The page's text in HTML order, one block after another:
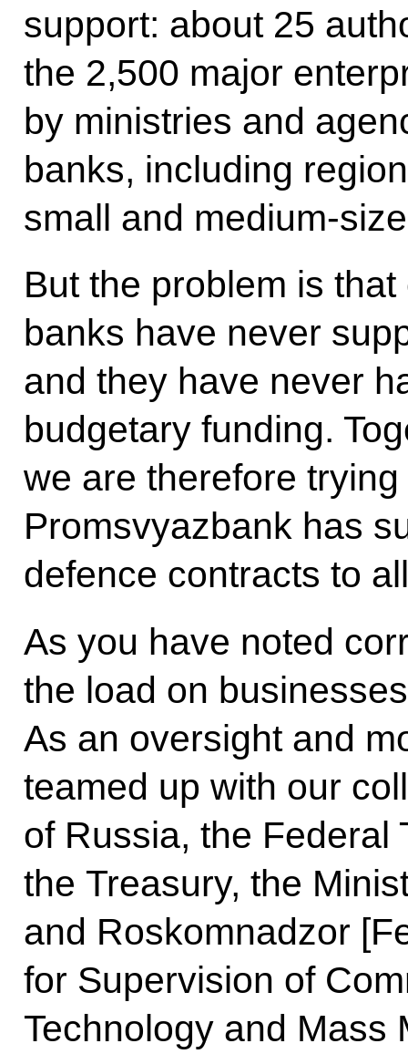
support: about 25
the 2,500 major
by ministries and
banks, including
small and medium-
But the problem is
banks have never
and they have never
budgetary funding.
we are therefore
Promsvyazbank has
defence contracts to
As you have noted
the load on
As an oversight and
teamed up with our
of Russia, the Federal
the Treasury, the
and Roskomnadzor
for Supervision of
Technology and Mass